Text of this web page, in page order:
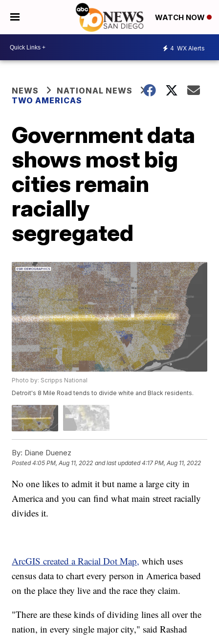
WATCH NOW
4 WX Alerts
NEWS
NATIONAL NEWS
TWO AMERICAS
Government data
shows most big
cities remain
racially
segregated
Photo by: Scripps National
Detroit's 8 Mile Road tends to divide white and Black residents.
By: Diane Duenez
Posted4:05 PM, Aug 11, 2022 and last updated 4:17 PM, Aug 11, 2022
No one likes to admit it but name a large city in
America and you can find what main street racially
divides it.
ArcGIS created a Racial Dot Map, which uses
census data to chart every person in America based
on the place they live and the race they claim.
"There are these kinds of dividing lines all over the
nation, in every single major city," said Rashad